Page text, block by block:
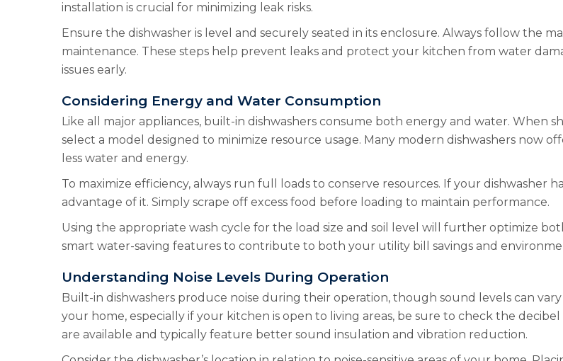
installation is crucial for minimizing leak risks.
Ensure the dishwasher is level and securely seated in its enclosure. Always follow the
maintenance. These steps help prevent leaks and protect your kitchen from water
issues early.
Considering Energy and Water Consumption
Like all major appliances, built-in dishwashers consume both energy and water. When
select a model designed to minimize resource usage. Many modern dishwashers now
less water and energy.
To maximize efficiency, always run full loads to conserve resources. If your dishwasher
advantage of it. Simply scrape off excess food before loading to maintain performance.
Using the appropriate wash cycle for the load size and soil level will further optimize
smart water-saving features to contribute to both your utility bill savings and
Understanding Noise Levels During Operation
Built-in dishwashers produce noise during their operation, though sound levels can
your home, especially if your kitchen is open to living areas, be sure to check the
are available and typically feature better sound insulation and vibration reduction.